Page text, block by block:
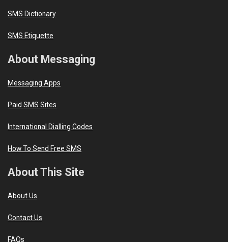
SMS Dictionary
SMS Etiquette
About Messaging
Messaging Apps
Paid SMS Sites
International Dialling Codes
How To Send Free SMS
About This Site
About Us
Contact Us
FAQs